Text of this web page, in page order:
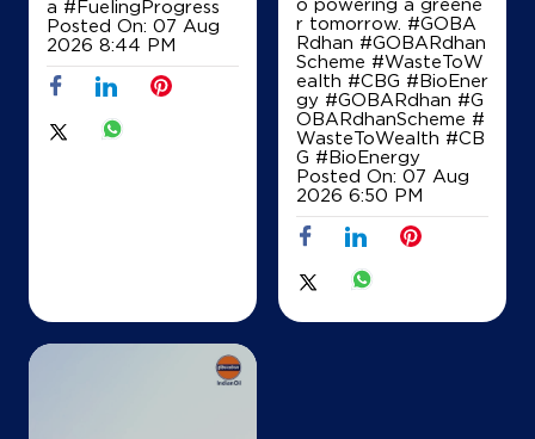
Details
Map
IndianOil
Palwal, Haryana - 121102
a #FuelingProgress
Posted On: 07 Aug
2026 8:44 PM
o powering a greene
r tomorrow. #GOBA
Rdhan #GOBARdhan
Scheme #WasteToW
ealth #CBG #BioEner
gy #GOBARdhan #G
OBARdhanScheme #
WasteToWealth #CB
G #BioEnergy
Posted On: 07 Aug
2026 6:50 PM